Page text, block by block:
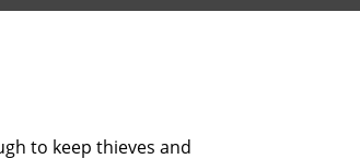
to keep thieves and